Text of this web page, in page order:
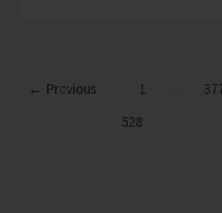
Extensive
← Previous 1
528